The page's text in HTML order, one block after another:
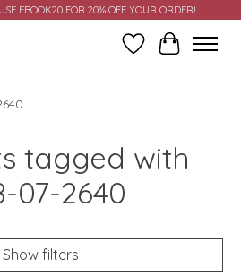
FBOOK20 FOR 20% OFF YOUR ORDER!
Wish ListCart
tagged with
07-2640
Show filters